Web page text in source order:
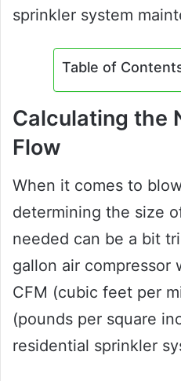
sprinkler system
Table of
Calculating the
Flow
When it comes to
determining the size
needed can be a bit
gallon air compressor
CFM (cubic feet per
(pounds per square
residential sprinkler